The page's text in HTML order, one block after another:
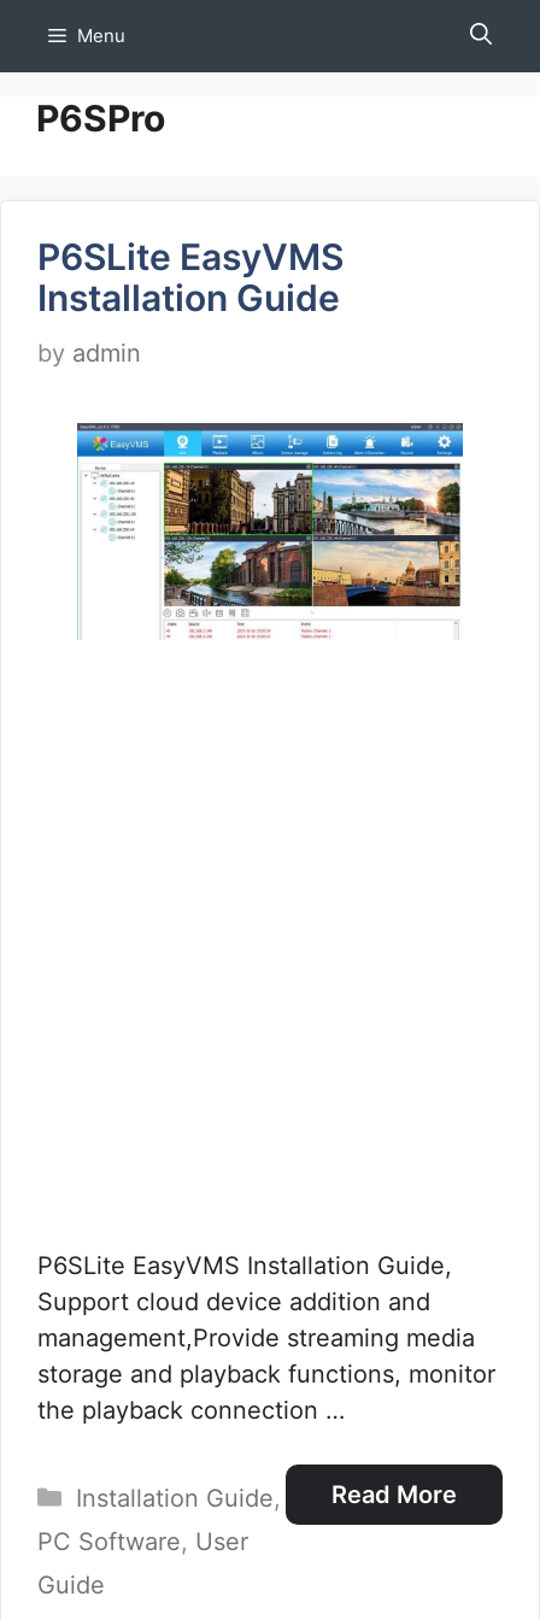
Menu
P6SPro
P6SLite EasyVMS
Installation Guide
by admin
P6SLite EasyVMS Installation Guide,
Support cloud device addition and
management,Provide streaming media
storage and playback functions, monitor
the playback connection …
Read More
Categories
Installation Guide,
PC Software, User
Guide